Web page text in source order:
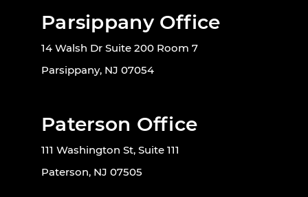
Parsippany Office
14 Walsh Dr Suite 200 Room 7
Parsippany, NJ 07054
Paterson Office
111 Washington St, Suite 111
Paterson, NJ 07505